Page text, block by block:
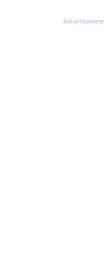
Advertisement